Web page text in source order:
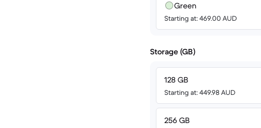
Green
Starting at: 469.00 AUD
Storage (GB)
128 GB
Starting at: 449.98 AUD
256 GB